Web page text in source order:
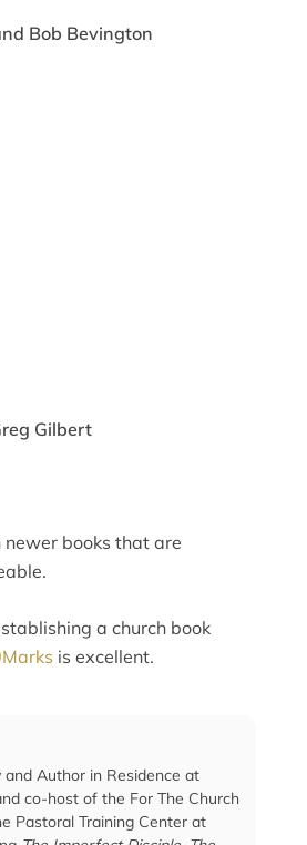
Bob Bevington
Gilbert
books that are
a church book
is excellent.
Author in Residence at
co-host of the For The Church
Pastoral Training Center at